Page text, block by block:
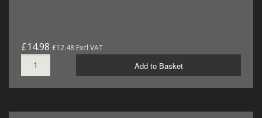
£14.98 £12.48 Excl VAT
Add to Basket